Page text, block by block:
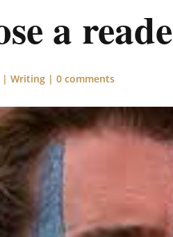
a
|Writing |0 comments